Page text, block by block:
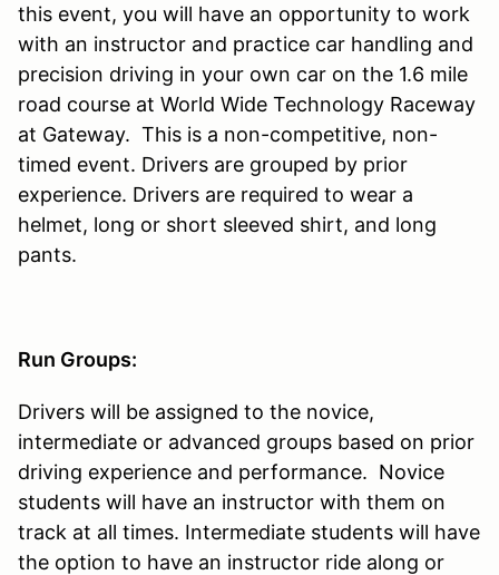
this event, you will have an opportunity to work
with an instructor and practice car handling and
precision driving in your own car on the 1.6 mile
road course at World Wide Technology Raceway
at Gateway. This is a non-competitive, non-
timed event. Drivers are grouped by prior
experience. Drivers are required to wear a
helmet, long or short sleeved shirt, and long
pants.
Run Groups:
Drivers will be assigned to the novice,
intermediate or advanced groups based on prior
driving experience and performance. Novice
students will have an instructor with them on
track at all times. Intermediate students will have
the option to have an instructor ride along or